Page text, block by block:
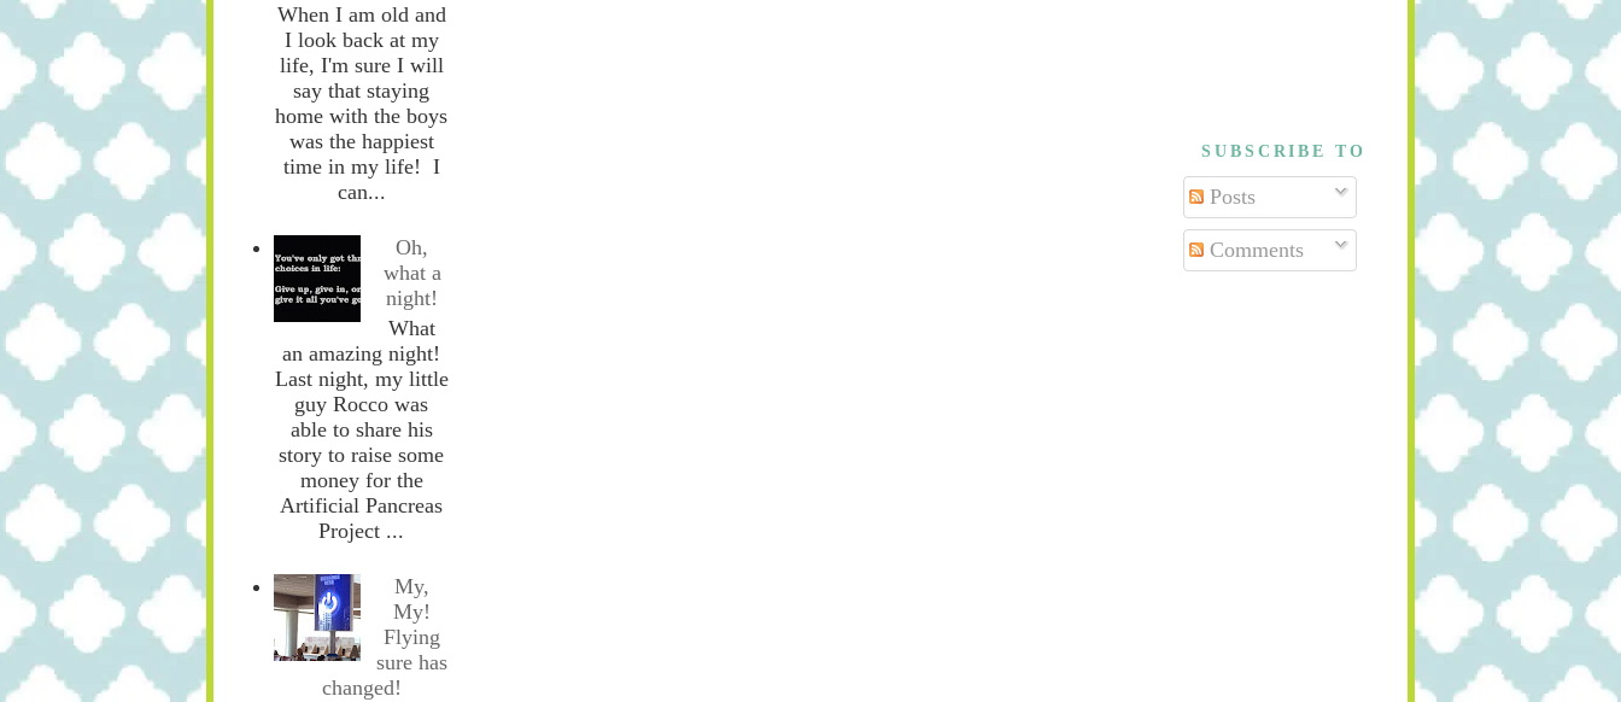
When I am old and
I look back at my
life, I'm sure I will
say that staying
home with the boys
was the happiest
time in my life! I
can...
Oh,
what a
night!
What
an amazing night!
Last night, my little
guy Rocco was
able to share his
story to raise some
money for the
Artificial Pancreas
Project ...
My,
My!
Flying
sure has
changed!
SUBSCRIBE TO
Posts
Comments